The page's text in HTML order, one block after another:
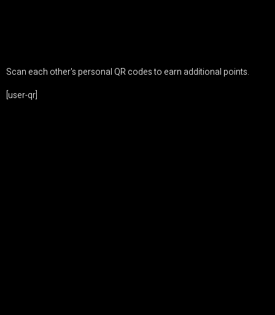
Scan each other's personal QR codes to earn additional points.
[user-qr]